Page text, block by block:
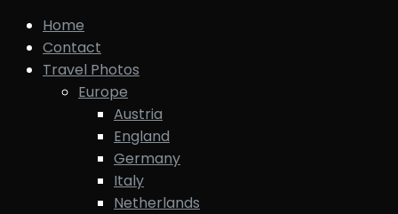
Home
Contact
Travel Photos
Europe
Austria
England
Germany
Italy
Netherlands